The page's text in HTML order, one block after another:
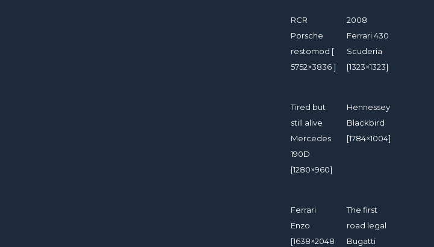
RCR
Porsche
restomod [
5752×3836 ]
2008
Ferrari 430
Scuderia
[1323×1323]
Tired but
still alive
Mercedes
190D
[1280×960]
Hennessey
Blackbird
[1784×1004]
Ferrari
Enzo
[1638×2048
The first
road legal
Bugatti